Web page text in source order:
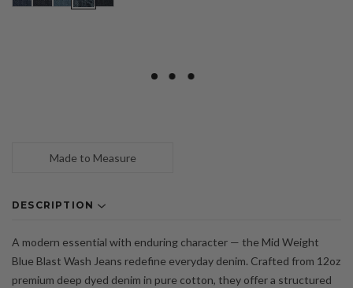
Made to Measure
DESCRIPTION
A modern essential with enduring character — the Mid Weight
Blue Blast Wash Jeans redefine everyday denim. Crafted from 12oz
premium deep dyed denim in pure cotton, they offer a structured